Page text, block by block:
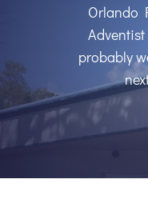
Orlando
probably